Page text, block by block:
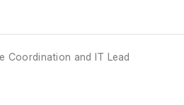
Coordination and IT Lead